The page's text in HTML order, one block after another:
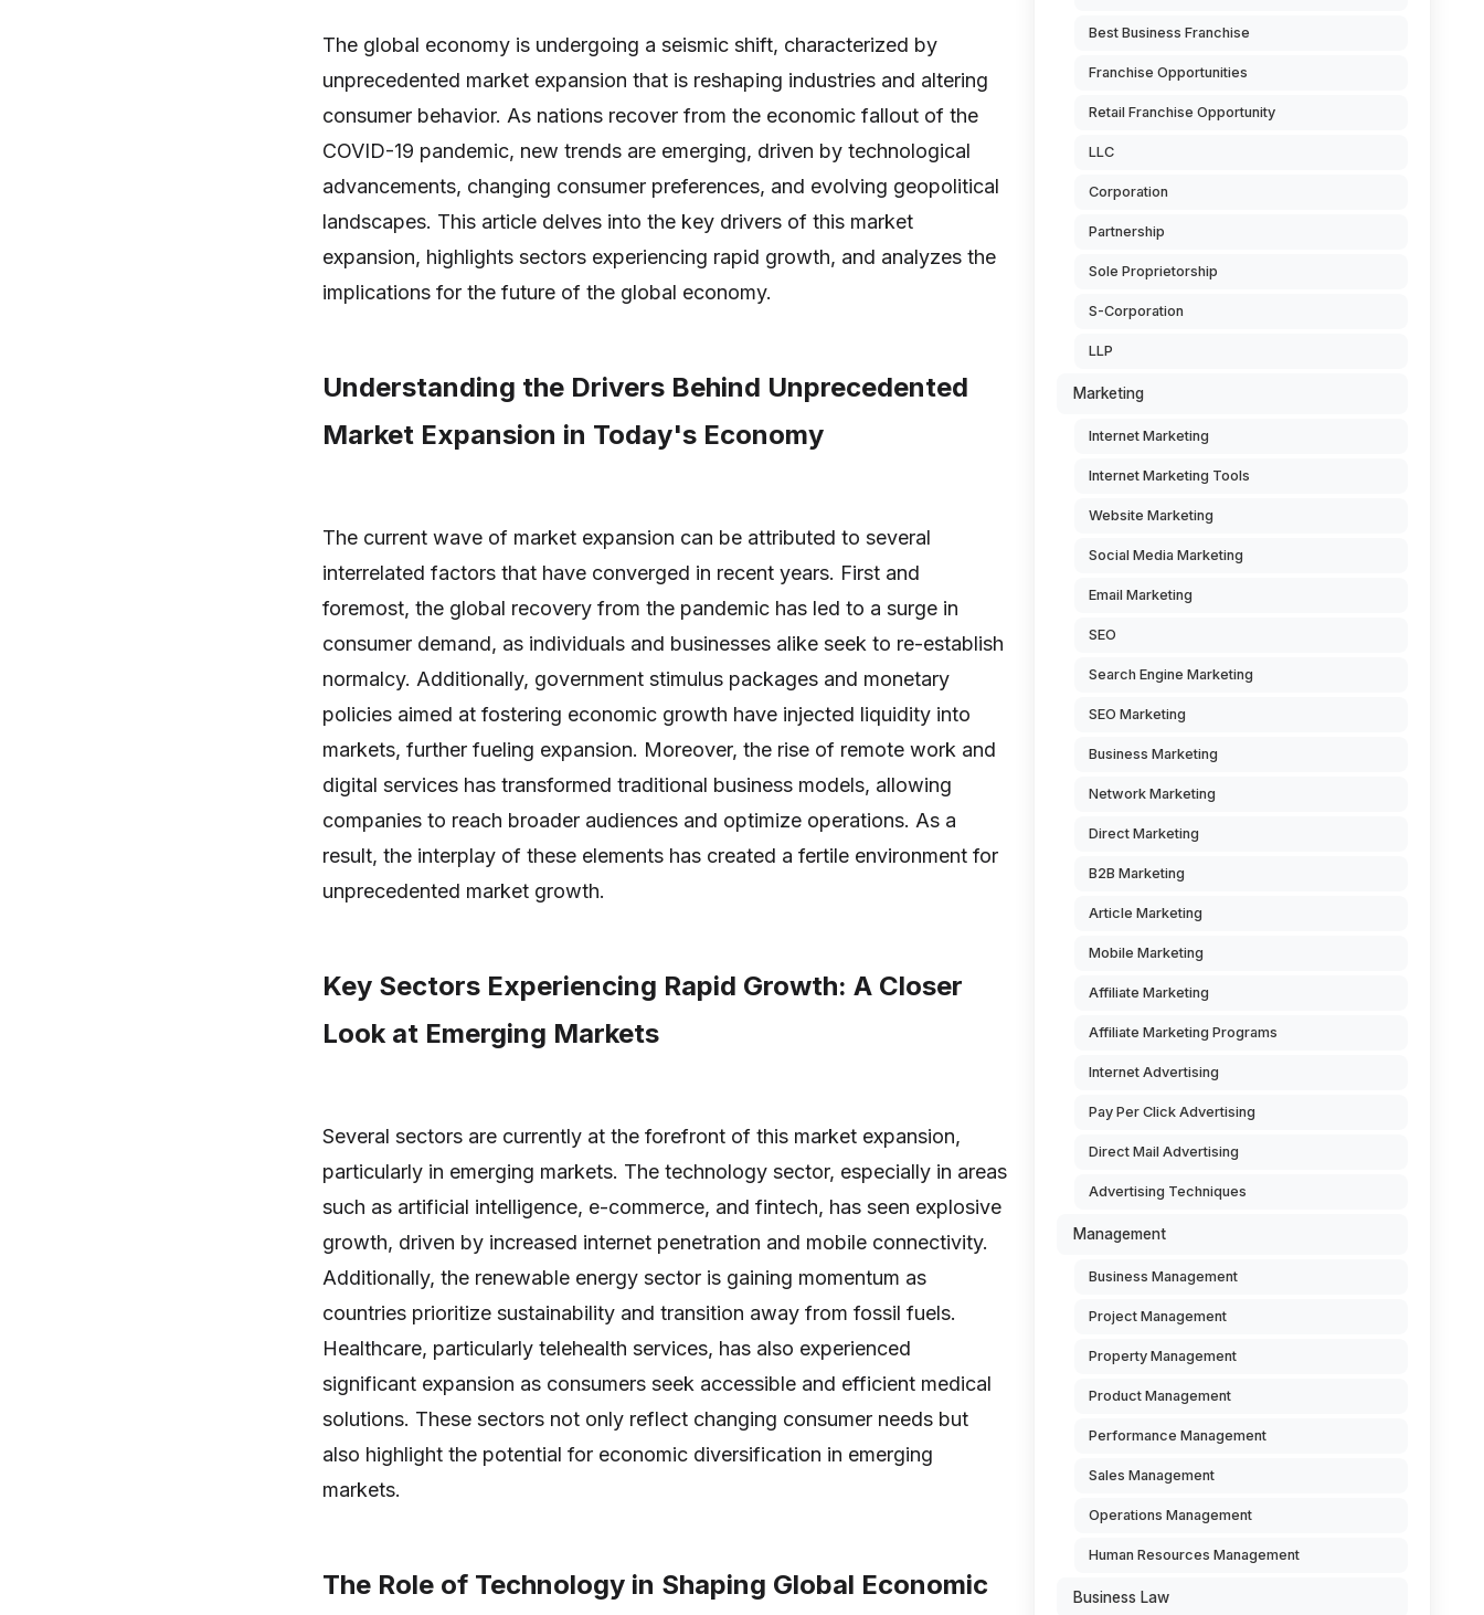
The global economy is undergoing a seismic shift, characterized by
unprecedented market expansion that is reshaping industries and altering
consumer behavior. As nations recover from the economic fallout of the
COVID-19 pandemic, new trends are emerging, driven by technological
advancements, changing consumer preferences, and evolving geopolitical
landscapes. This article delves into the key drivers of this market
expansion, highlights sectors experiencing rapid growth, and analyzes the
implications for the future of the global economy.
Understanding the Drivers Behind Unprecedented
Market Expansion in Today's Economy
The current wave of market expansion can be attributed to several
interrelated factors that have converged in recent years. First and
foremost, the global recovery from the pandemic has led to a surge in
consumer demand, as individuals and businesses alike seek to re-establish
normalcy. Additionally, government stimulus packages and monetary
policies aimed at fostering economic growth have injected liquidity into
markets, further fueling expansion. Moreover, the rise of remote work and
digital services has transformed traditional business models, allowing
companies to reach broader audiences and optimize operations. As a
result, the interplay of these elements has created a fertile environment for
unprecedented market growth.
Key Sectors Experiencing Rapid Growth: A Closer
Look at Emerging Markets
Several sectors are currently at the forefront of this market expansion,
particularly in emerging markets. The technology sector, especially in areas
such as artificial intelligence, e-commerce, and fintech, has seen explosive
growth, driven by increased internet penetration and mobile connectivity.
Additionally, the renewable energy sector is gaining momentum as
countries prioritize sustainability and transition away from fossil fuels.
Healthcare, particularly telehealth services, has also experienced
significant expansion as consumers seek accessible and efficient medical
solutions. These sectors not only reflect changing consumer needs but
also highlight the potential for economic diversification in emerging
markets.
The Role of Technology in Shaping Global Economic
Best Business Franchise
Franchise Opportunities
Retail Franchise Opportunity
LLC
Corporation
Partnership
Sole Proprietorship
S-Corporation
LLP
Marketing
Internet Marketing
Internet Marketing Tools
Website Marketing
Social Media Marketing
Email Marketing
SEO
Search Engine Marketing
SEO Marketing
Business Marketing
Network Marketing
Direct Marketing
B2B Marketing
Article Marketing
Mobile Marketing
Affiliate Marketing
Affiliate Marketing Programs
Internet Advertising
Pay Per Click Advertising
Direct Mail Advertising
Advertising Techniques
Management
Business Management
Project Management
Property Management
Product Management
Performance Management
Sales Management
Operations Management
Human Resources Management
Business Law